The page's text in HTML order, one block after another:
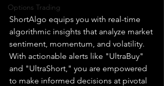
Options Trading
ShortAlgo equips you with real-time
algorithmic insights that analyze market
sentiment, momentum, and volatility.
With actionable alerts like "UltraBuy"
and "UltraShort," you are empowered
to make informed decisions at pivotal